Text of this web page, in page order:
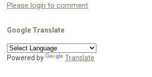
Please login to comment
Google Translate
Powered by Translate